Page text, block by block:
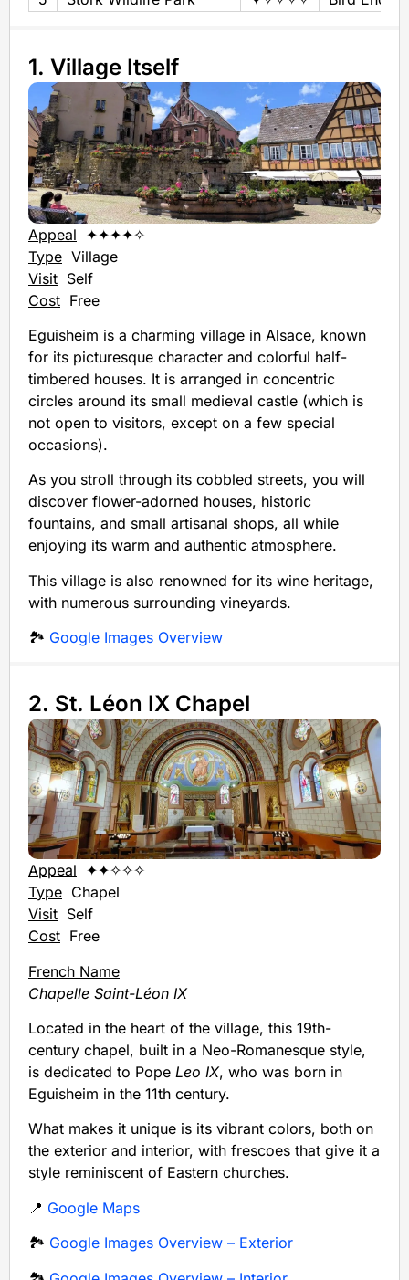
1. Village Itself
Appeal ✦✦✦✦✧
Type Village
Visit Self
Cost Free
Eguisheim is a charming village in Alsace, known
for its picturesque character and colorful half-
timbered houses. It is arranged in concentric
circles around its small medieval castle (which is
not open to visitors, except on a few special
occasions).
As you stroll through its cobbled streets, you will
discover flower-adorned houses, historic
fountains, and small artisanal shops, all while
enjoying its warm and authentic atmosphere.
This village is also renowned for its wine heritage,
with numerous surrounding vineyards.
🏞️ Google Images Overview
2. St. Léon IX Chapel
Appeal ✦✦✧✧✧
Type Chapel
Visit Self
Cost Free
French Name
Chapelle Saint-Léon IX
Located in the heart of the village, this 19th-
century chapel, built in a Neo-Romanesque style,
is dedicated to Pope Leo IX, who was born in
Eguisheim in the 11th century.
What makes it unique is its vibrant colors, both on
the exterior and interior, with frescoes that give it a
style reminiscent of Eastern churches.
📍 Google Maps
🏞️ Google Images Overview – Exterior